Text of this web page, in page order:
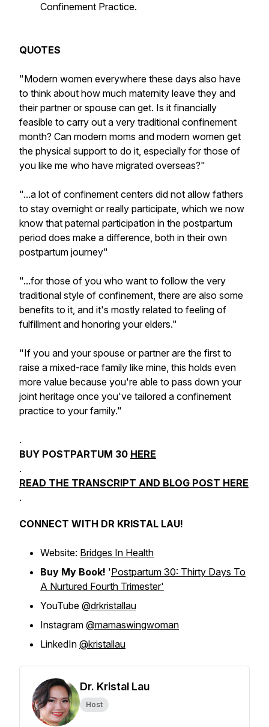
Confinement Practice.
QUOTES
"Modern women everywhere these days also have
to think about how much maternity leave they and
their partner or spouse can get. Is it financially
feasible to carry out a very traditional confinement
month? Can modern moms and modern women get
the physical support to do it, especially for those of
you like me who have migrated overseas?"
"...a lot of confinement centers did not allow fathers
to stay overnight or really participate, which we now
know that paternal participation in the postpartum
period does make a difference, both in their own
postpartum journey"
"...for those of you who want to follow the very
traditional style of confinement, there are also some
benefits to it, and it's mostly related to feeling of
fulfillment and honoring your elders."
"If you and your spouse or partner are the first to
raise a mixed-race family like mine, this holds even
more value because you're able to pass down your
joint heritage once you've tailored a confinement
practice to your family."
.
BUY POSTPARTUM 30 HERE
.
READ THE TRANSCRIPT AND BLOG POST HERE
.
CONNECT WITH DR KRISTAL LAU!
Website: Bridges In Health
Buy My Book! 'Postpartum 30: Thirty Days To
A Nurtured Fourth Trimester'
YouTube @drkristallau
Instagram @mamaswingwoman
LinkedIn @kristallau
Dr. Kristal Lau
Host